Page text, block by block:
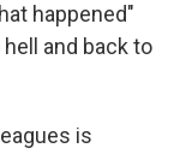
happened"
and back to
is